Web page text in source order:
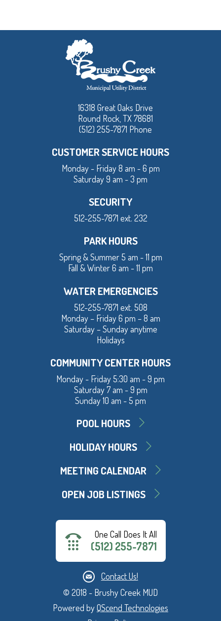
16318 Great Oaks Drive
Round Rock, TX 78681
(512) 255-7871 Phone
CUSTOMER SERVICE HOURS
Monday - Friday 8 am - 6 pm
Saturday 9 am - 3 pm
SECURITY
512-255-7871 ext. 232
PARK HOURS
Spring & Summer 5 am - 11 pm
Fall & Winter 6 am - 11 pm
WATER EMERGENCIES
512-255-7871 ext. 508
Monday – Friday 6 pm – 8 am
Saturday – Sunday anytime
Holidays
COMMUNITY CENTER HOURS
Monday - Friday 5:30 am - 9 pm
Saturday 7 am - 9 pm
Sunday 10 am - 5 pm
POOL HOURS
HOLIDAY HOURS
MEETING CALENDAR
OPEN JOB LISTINGS
One Call Does It All
(512) 255-7871
Contact Us!
© 2018 - Brushy Creek MUD
Powered byQScend Technologies